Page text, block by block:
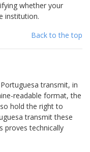
whether your
institution.
Back to the top
transmit, in
readable format, the
hold the right to
transmit these
proves technically